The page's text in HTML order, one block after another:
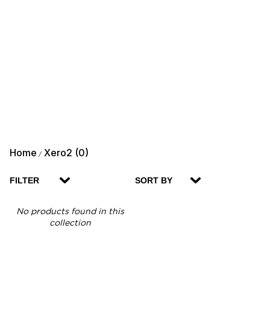
Home / Xero2 (0)
FILTER SORT BY
No products found in this
collection